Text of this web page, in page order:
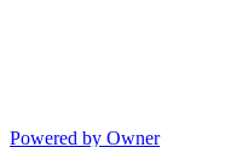
Powered by Owner